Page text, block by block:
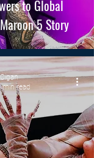
to Global
5 Story
min read